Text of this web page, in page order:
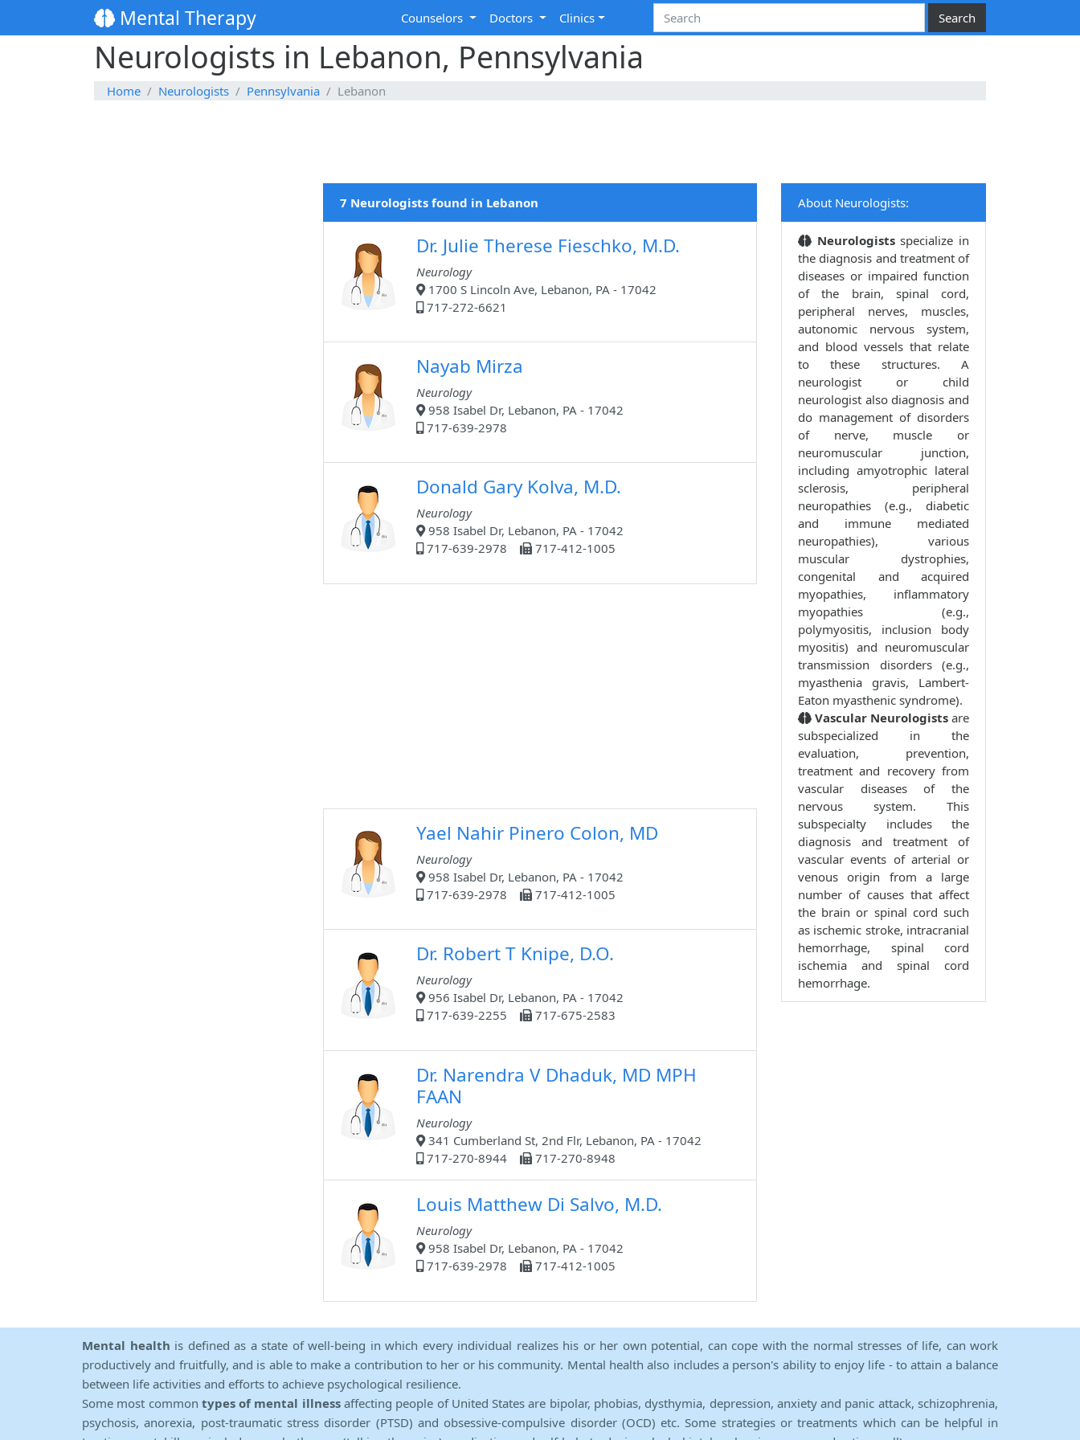
Mental Therapy Counselors Doctors Clinics
Neurologists in Lebanon, Pennsylvania
Home Neurologists Pennsylvania Lebanon
7 Neurologists found in Lebanon
Dr. Julie Therese Fieschko, M.D.
Neurology
1700 S Lincoln Ave, Lebanon, PA - 17042
717-272-6621
Nayab Mirza
Neurology
958 Isabel Dr, Lebanon, PA - 17042
717-639-2978
Donald Gary Kolva, M.D.
Neurology
958 Isabel Dr, Lebanon, PA - 17042
717-639-2978
717-412-1005
Yael Nahir Pinero Colon, MD
Neurology
958 Isabel Dr, Lebanon, PA - 17042
717-639-2978
717-412-1005
Dr. Robert T Knipe, D.O.
Neurology
956 Isabel Dr, Lebanon, PA - 17042
717-639-2255
717-675-2583
Dr. Narendra V Dhaduk, MD MPH
FAAN
Neurology
341 Cumberland St, 2nd Flr, Lebanon, PA - 17042
717-270-8944
717-270-8948
Louis Matthew Di Salvo, M.D.
Neurology
958 Isabel Dr, Lebanon, PA - 17042
717-639-2978
717-412-1005
About Neurologists:
Neurologistsspecialize in
the diagnosis and treatment of
diseases or impaired function
of the brain, spinal cord,
peripheral nerves, muscles,
autonomic nervous system,
and blood vessels that relate
to these structures. A
neurologist or child
neurologist also diagnosis and
do management of disorders
of nerve, muscle or
neuromuscular junction,
including amyotrophic lateral
sclerosis, peripheral
neuropathies (e.g., diabetic
and immune mediated
neuropathies), various
muscular dystrophies,
congenital and acquired
myopathies, inflammatory
myopathies (e.g.,
polymyositis, inclusion body
myositis) and neuromuscular
transmission disorders (e.g.,
myasthenia gravis, Lambert-
Eaton myasthenic syndrome).
Vascular Neurologists are
subspecialized in the
evaluation, prevention,
treatment and recovery from
vascular diseases of the
nervous system. This
subspecialty includes the
diagnosis and treatment of
vascular events of arterial or
venous origin from a large
number of causes that affect
the brain or spinal cord such
as ischemic stroke, intracranial
hemorrhage, spinal cord
ischemia and spinal cord
hemorrhage.
Mental health is defined as a state of well-being in which every individual realizes his or her own potential, can cope with the normal stresses of life, can work
productively and fruitfully, and is able to make a contribution to her or his community. Mental health also includes a person's ability to enjoy life - to attain a balance
between life activities and efforts to achieve psychological resilience.
Some most common types of mental illnessaffecting people of United States are bipolar, phobias, dysthymia, depression, anxiety and panic attack, schizophrenia,
psychosis, anorexia, post-traumatic stress disorder (PTSD) and obsessive-compulsive disorder (OCD) etc. Some strategies or treatments which can be helpful in